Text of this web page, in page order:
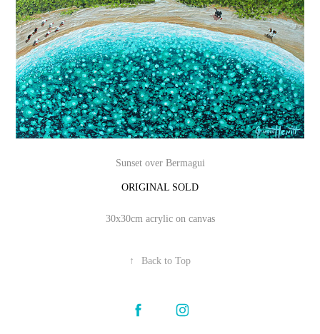
Sunset over Bermagui
ORIGINAL SOLD
30x30cm acrylic on canvas
↑ Back to Top